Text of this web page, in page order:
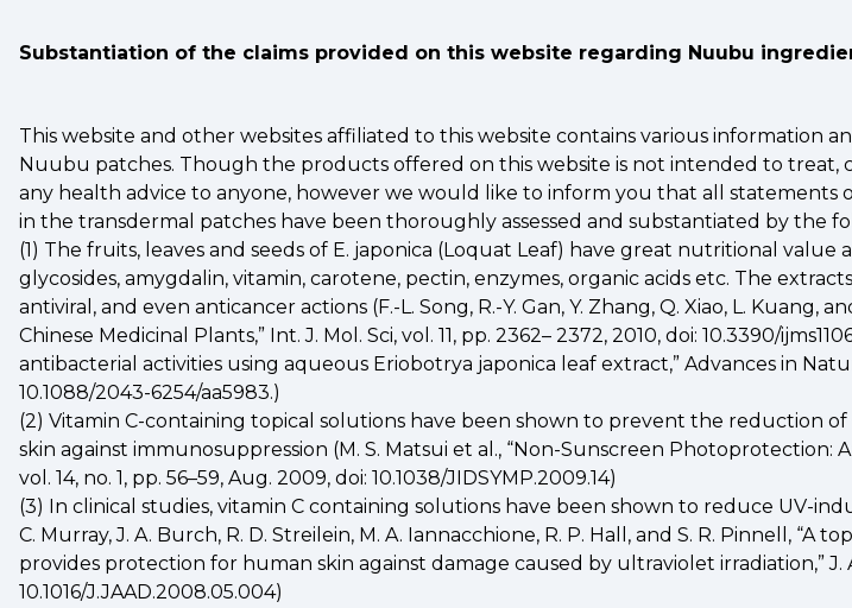
Substantiation of the claims provided on this website regarding Nuubu
This website and other websites affiliated to this website contains various information
Nuubu patches. Though the products offered on this website is not intended to treat,
any health advice to anyone, however we would like to inform you that all
in the transdermal patches have been thoroughly assessed and substantiated by the
(1) The fruits, leaves and seeds of E. japonica (Loquat Leaf) have great nutritional
glycosides, amygdalin, vitamin, carotene, pectin, enzymes, organic acids etc. The
antiviral, and even anticancer actions (F.-L. Song, R.-Y. Gan, Y. Zhang, Q. Xiao, L.
Chinese Medicinal Plants,” Int. J. Mol. Sci, vol. 11, pp. 2362– 2372, 2010, doi: 10.3390/
antibacterial activities using aqueous Eriobotrya japonica leaf extract,” Advances in
10.1088/2043-6254/aa5983.)
(2) Vitamin C-containing topical solutions have been shown to prevent the reduction
skin against immunosuppression (M. S. Matsui et al., “Non-Sunscreen Photoprotection:
vol. 14, no. 1, pp. 56–59, Aug. 2009, doi: 10.1038/JIDSYMP.2009.14)
(3) In clinical studies, vitamin C containing solutions have been shown to reduce UV-
C. Murray, J. A. Burch, R. D. Streilein, M. A. Iannacchione, R. P. Hall, and S. R. Pinnell,
provides protection for human skin against damage caused by ultraviolet irradiation,” J.
10.1016/J.JAAD.2008.05.004)